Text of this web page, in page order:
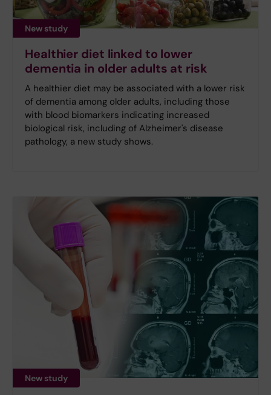
New study
Healthier diet linked to lower
dementia in older adults at risk
A healthier diet may be associated with a lower risk
of dementia among older adults, including those
with blood biomarkers indicating increased
biological risk, including of Alzheimer's disease
pathology, a new study shows.
New study